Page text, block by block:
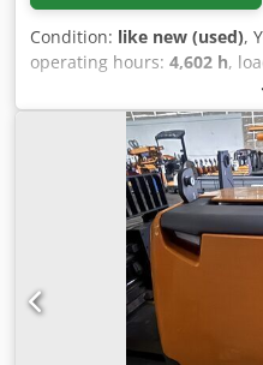
Condition: like new (used),
operating hours: 4,602 h,
, fuel type:
construction height:2,830
model:JUNGHEINRICH EFX
DZ ) ID:24096.5462
Lowered height:2830 mm
Capacity:1250 kg Year:2017
/ 750 ah Crodpjzq T U Hjfx
i 100 - 600 DZ- VNA truck -